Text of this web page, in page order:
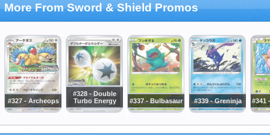
More From Sword & Shield Promos
#327 - Archeops
#328 - Double
Turbo Energy
#337 - Bulbasaur #339 - Greninja #341